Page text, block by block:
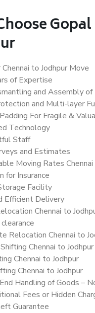
Chennai to Jodhpur Move
of Expertise
and Assembly of
and Multi-layer
For Fragile &
Technology
Staff
and Estimates
Moving Rates
for Insurance
Facility
Efficient Delivery
Chennai to
Relocation Chennai to
Chennai to Jodhpur
Chennai to Jodhpur
Chennai to Jodhpur
Handling of Goods –
Fees or Hidden
Guarantee